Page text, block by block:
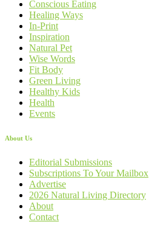
Conscious Eating
Healing Ways
In-Print
Inspiration
Natural Pet
Wise Words
Fit Body
Green Living
Healthy Kids
Health
Events
About Us
Editorial Submissions
Subscriptions To Your Mailbox
Advertise
2026 Natural Living Directory
About
Contact